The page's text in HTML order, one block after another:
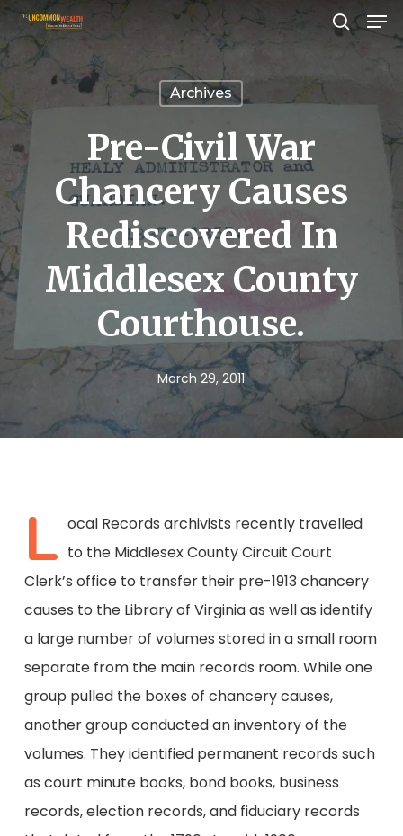
Skip
to
main
content
search
Archives
Pre-Civil War
Chancery Causes
Rediscovered In
Middlesex County
Courthouse.
March 29, 2011
L ocal Records archivists recently travelled
to the Middlesex County Circuit Court
Clerk’s office to transfer their pre-1913 chancery
causes to the Library of Virginia as well as identify
a large number of volumes stored in a small room
separate from the main records room. While one
group pulled the boxes of chancery causes,
another group conducted an inventory of the
volumes. They identified permanent records such
as court minute books, bond books, business
records, election records, and fiduciary records